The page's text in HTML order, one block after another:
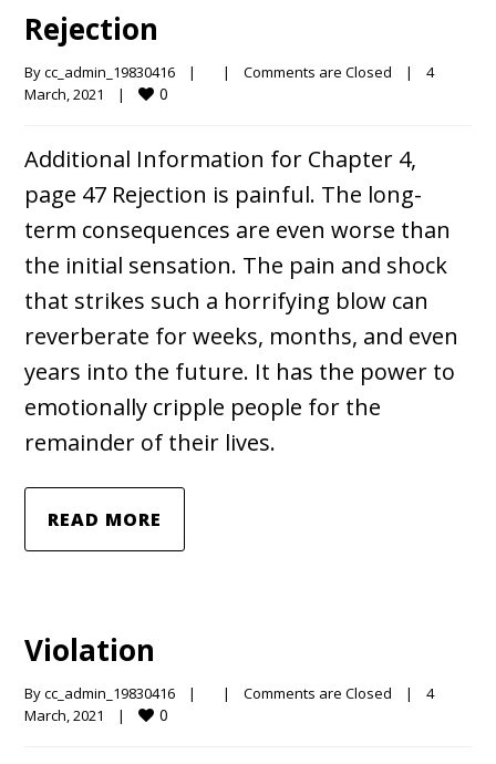
Rejection
By cc_admin_19830416 | | Comments are Closed |
4
March, 2021 | 0
Additional Information for Chapter 4,
page 47 Rejection is painful. The long-
term consequences are even worse than
the initial sensation. The pain and shock
that strikes such a horrifying blow can
reverberate for weeks, months, and even
years into the future. It has the power to
emotionally cripple people for the
remainder of their lives.
READ MORE
Violation
By cc_admin_19830416 | | Comments are Closed |
4
March, 2021 | 0